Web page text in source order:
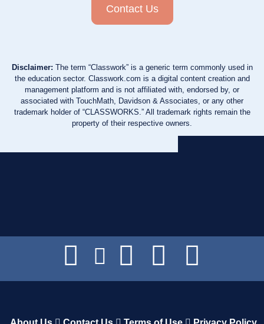
Contact Us
Disclaimer: The term “Classwork” is a generic term commonly used in
the education sector. Classwork.com is a digital content creation and
management platform and is not affiliated with, endorsed by, or
associated with TouchMath, Davidson & Associates, or any other
trademark holder of “CLASSWORKS.” All trademark rights remain the
property of their respective owners.